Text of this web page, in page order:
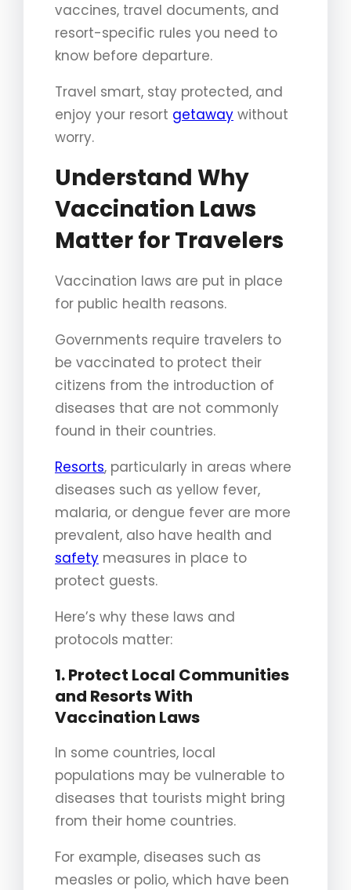
vaccines, travel documents, and
resort-specific rules you need to
know before departure.
Travel smart, stay protected, and
enjoy your resort getaway without
worry.
Understand Why
Vaccination Laws
Matter for Travelers
Vaccination laws are put in place
for public health reasons.
Governments require travelers to
be vaccinated to protect their
citizens from the introduction of
diseases that are not commonly
found in their countries.
Resorts, particularly in areas where
diseases such as yellow fever,
malaria, or dengue fever are more
prevalent, also have health and
safety measures in place to
protect guests.
Here’s why these laws and
protocols matter:
1. Protect Local Communities
and Resorts With
Vaccination Laws
In some countries, local
populations may be vulnerable to
diseases that tourists might bring
from their home countries.
For example, diseases such as
measles or polio, which have been